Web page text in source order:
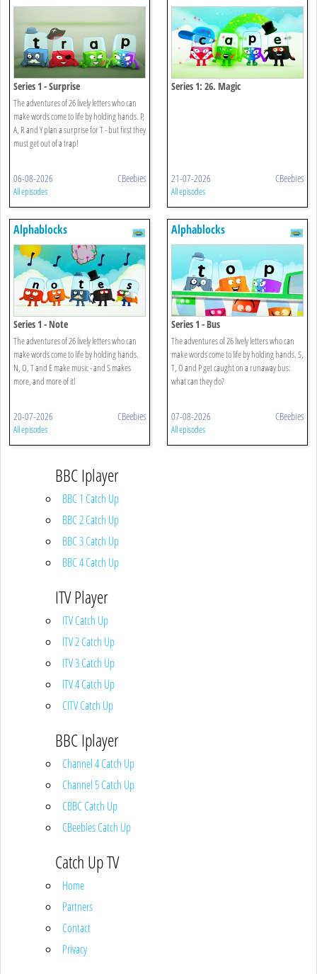
Series 1 - Surprise
The adventures of 26 lively letters who can
make words come to life by holding hands. P,
A, R and Y plan a surprise for T - but first they
must get out of a trap!
06-08-2026 CBeebies
All episodes
Series 1: 26. Magic
21-07-2026 CBeebies
All episodes
Alphablocks
Series 1 - Note
The adventures of 26 lively letters who can
make words come to life by holding hands.
N, O, T and E make music - and S makes
more, and more of it!
20-07-2026 CBeebies
All episodes
Alphablocks
Series 1 - Bus
The adventures of 26 lively letters who can
make words come to life by holding hands. S,
T, O and P get caught on a runaway bus:
what can they do?
07-08-2026 CBeebies
All episodes
BBC Iplayer
BBC 1 Catch Up
BBC 2 Catch Up
BBC 3 Catch Up
BBC 4 Catch Up
ITV Player
ITV Catch Up
ITV 2 Catch Up
ITV 3 Catch Up
ITV 4 Catch Up
CITV Catch Up
BBC Iplayer
Channel 4 Catch Up
Channel 5 Catch Up
CBBC Catch Up
CBeebies Catch Up
Catch Up TV
Home
Partners
Contact
Privacy